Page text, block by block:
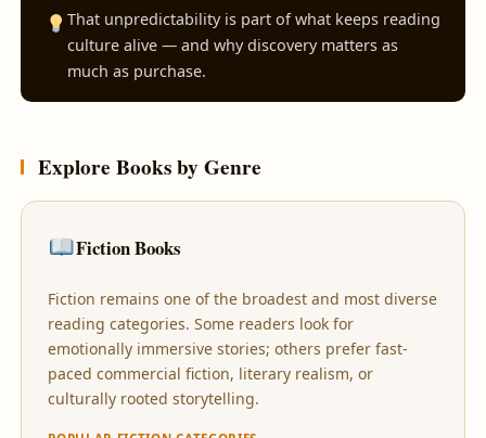
That unpredictability is part of what keeps reading
culture alive — and why discovery matters as
much as purchase.
Explore Books by Genre
Fiction Books
Fiction remains one of the broadest and most diverse
reading categories. Some readers look for
emotionally immersive stories; others prefer fast-
paced commercial fiction, literary realism, or
culturally rooted storytelling.